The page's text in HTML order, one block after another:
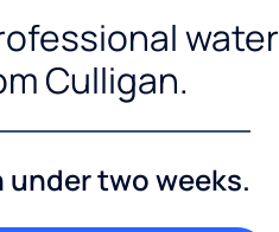
water
Culligan.
under two weeks.